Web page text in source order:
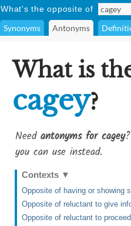
What's the opposite of
Synonyms Antonyms
What is
cagey?
Need antonyms for cagey
you can use instead.
Contexts ▼
Opposite of having or showing
Opposite of reluctant to give
Opposite of reluctant to